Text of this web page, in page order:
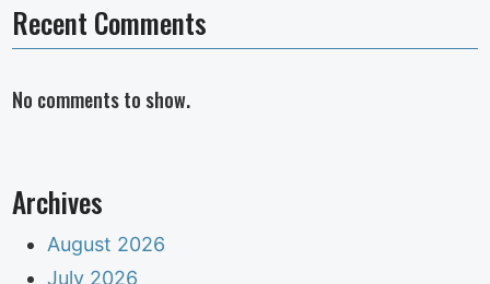
Recent Comments
No comments to show.
Archives
August 2026
July 2026